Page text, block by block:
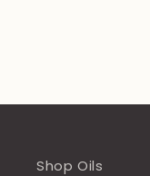
Shop Oils